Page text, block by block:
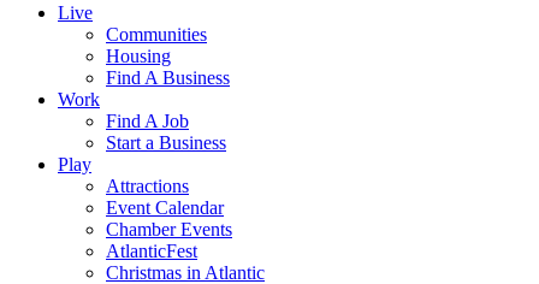
Live
Communities
Housing
Find A Business
Work
Find A Job
Start a Business
Play
Attractions
Event Calendar
Chamber Events
AtlanticFest
Christmas in Atlantic